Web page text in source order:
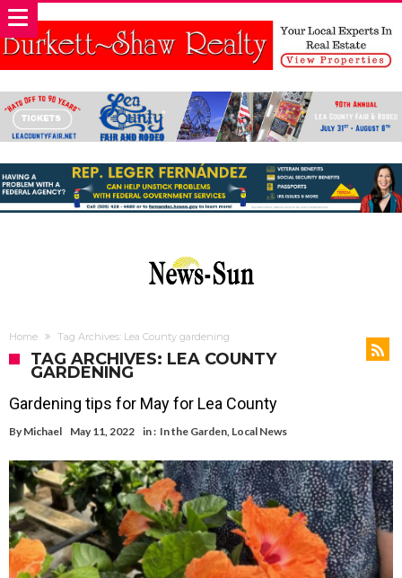
Home Tag Archives: Lea County gardening
TAG ARCHIVES: LEA COUNTY
GARDENING
Gardening tips for May for Lea County
By Michael May 11, 2022 in : In the Garden, Local News